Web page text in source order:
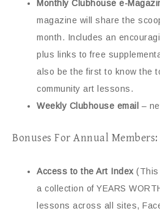
Monthly Clubhouse e-
magazine will share the
month. Includes an
plus links to free
also be the first to know the
community art lessons.
Weekly Clubhouse email –
Bonuses For Annual Members:
Access to the Art Index(This
a collection of YEARS
lessons across all sites,